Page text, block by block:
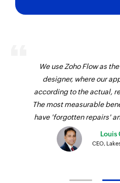
We use Zoho Flow as
designer, where our
according to the actual,
The most measurable
have 'forgotten repairs'
Louis
CEO,